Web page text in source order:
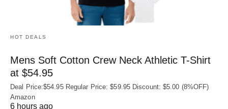
HOT DEALS
Mens Soft Cotton Crew Neck Athletic T-Shirt
at $54.95
Deal Price:$54.95 Regular Price: $59.95 Discount: $5.00 (8%OFF)
Amazon
6 hours ago